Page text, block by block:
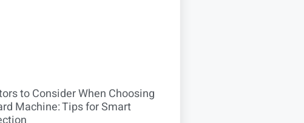
to Consider When Choosing
Machine: Tips for Smart